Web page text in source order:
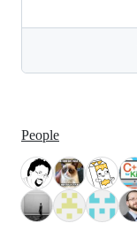
People